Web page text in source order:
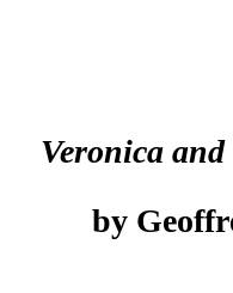
Veronica
by